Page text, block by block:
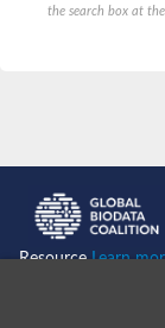
the search box at
ResourceLearn